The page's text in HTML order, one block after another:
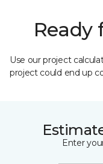
Ready
Use our project
project could end up
Enter